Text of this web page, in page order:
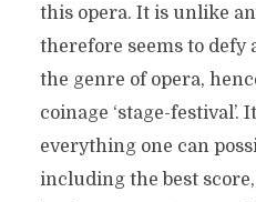
this opera. It is unlike
therefore seems to defy
the genre of opera,
coinage ‘stage-festival’.
everything one can
including the best